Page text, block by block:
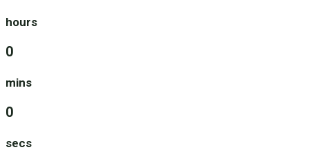
hours
0
mins
0
secs